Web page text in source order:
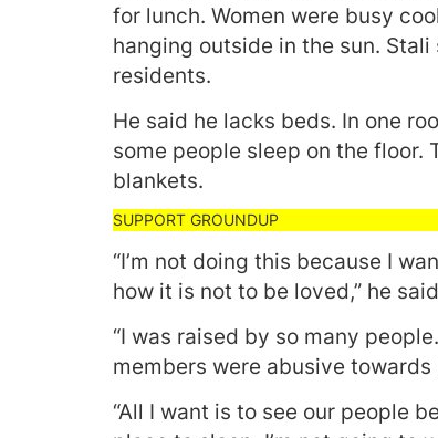
for lunch. Women were busy
hanging outside in the sun.
residents.
He said he lacks beds. In one
some people sleep on the floor.
blankets.
“I’m not doing this because I
how it is not to be loved,” he
“I was raised by so many
members were abusive towards
“All I want is to see our people